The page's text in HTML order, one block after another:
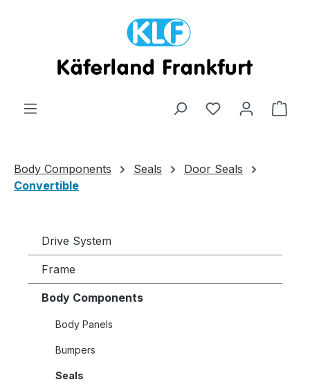
Body Components Seals
Door Seals
Convertible
Drive System
Frame
Body Components
Body Panels
Bumpers
Seals